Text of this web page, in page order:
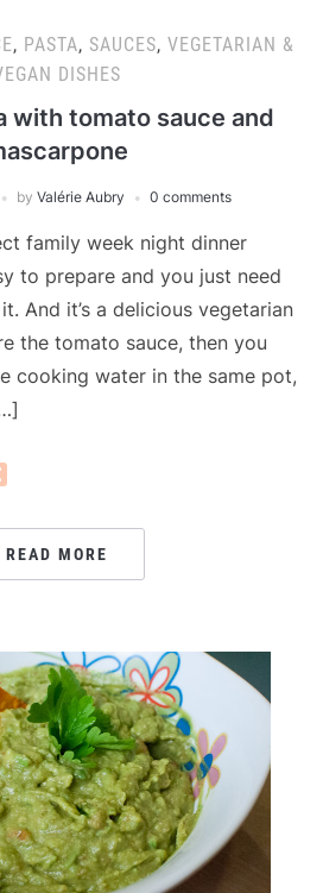
, PASTA, SAUCES, VEGETARIAN &
DISHES
with tomato sauce and
by Valérie Aubry 0 comments
family week night dinner
to prepare and you just need
And it’s a delicious vegetarian
the tomato sauce, then you
cooking water in the same pot,
READ MORE